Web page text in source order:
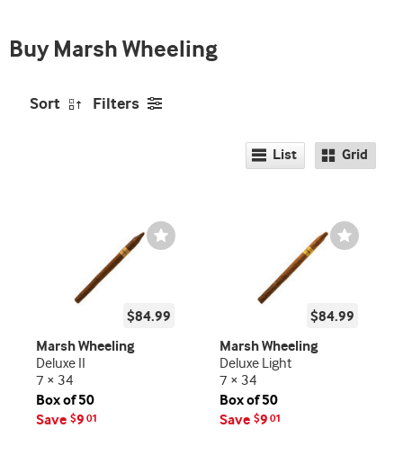
Buy Marsh Wheeling
Sort Filters
List Grid
Wishlist
Toggle
$84.99
Marsh Wheeling
Deluxe II
7 × 34
Box of 50
Save $9 01
Wishlist
Toggle
$84.99
Marsh Wheeling
Deluxe Light
7 × 34
Box of 50
Save $9 01